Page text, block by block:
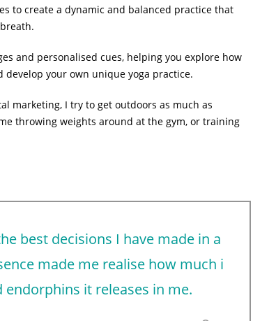
to create a dynamic and balanced practice that
and personalised cues, helping you explore how
your own unique yoga practice.
marketing, I try to get outdoors as much as
throwing weights around at the gym, or training
best decisions I have made in a
made me realise how much i
endorphins it releases in me.